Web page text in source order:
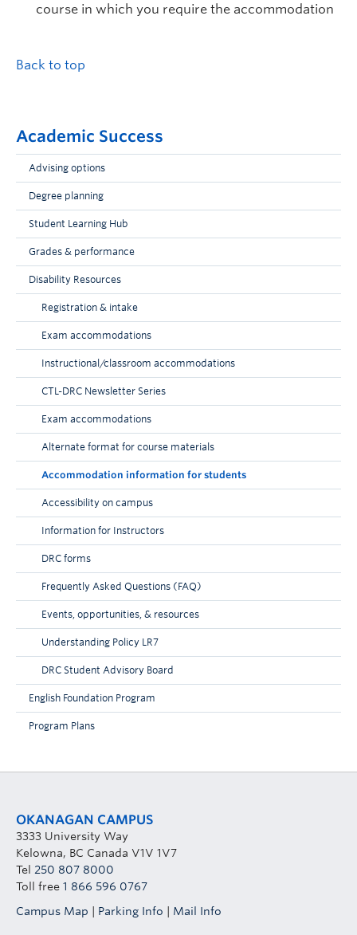
course in which you require the accommodation
Back to top
Academic Success
Advising options
Degree planning
Student Learning Hub
Grades & performance
Disability Resources
Registration & intake
Exam accommodations
Instructional/classroom accommodations
CTL-DRC Newsletter Series
Exam accommodations
Alternate format for course materials
Accommodation information for students
Accessibility on campus
Information for Instructors
DRC forms
Frequently Asked Questions (FAQ)
Events, opportunities, & resources
Understanding Policy LR7
DRC Student Advisory Board
English Foundation Program
Program Plans
OKANAGAN CAMPUS
3333 University Way
Kelowna, BC Canada V1V 1V7
Tel 250 807 8000
Toll free 1 866 596 0767
Campus Map
Parking Info Mail Info